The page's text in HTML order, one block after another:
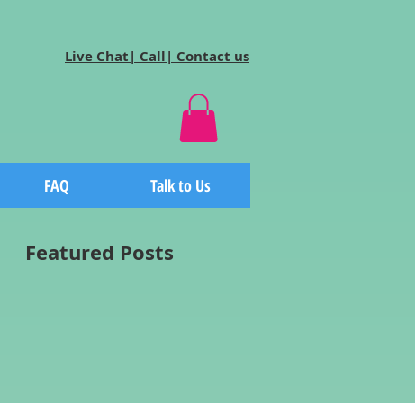
Live Chat| Call| Contact us
FAQ Talk to Us
Featured Posts